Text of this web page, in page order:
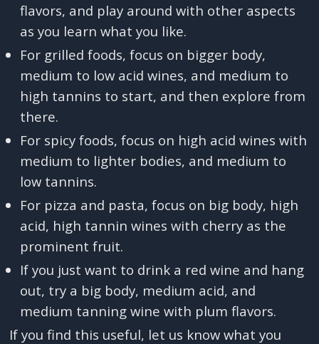
flavors, and play around with other aspects
as you learn what you like.
For grilled foods, focus on bigger body,
medium to low acid wines, and medium to
high tannins to start, and then explore from
there.
For spicy foods, focus on high acid wines with
medium to lighter bodies, and medium to
low tannins.
For pizza and pasta, focus on big body, high
acid, high tannin wines with cherry as the
prominent fruit.
If you just want to drink a red wine and hang
out, try a big body, medium acid, and
medium tanning wine with plum flavors.
If you find this useful, let us know what you